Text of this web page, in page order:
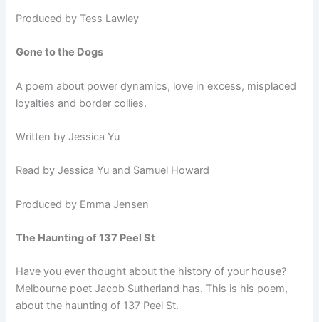
Produced by Tess Lawley
Gone to the Dogs
A poem about power dynamics, love in excess, misplaced
loyalties and border collies.
Written by Jessica Yu
Read by Jessica Yu and Samuel Howard
Produced by Emma Jensen
The Haunting of 137 Peel St
Have you ever thought about the history of your house?
Melbourne poet Jacob Sutherland has. This is his poem,
about the haunting of 137 Peel St.